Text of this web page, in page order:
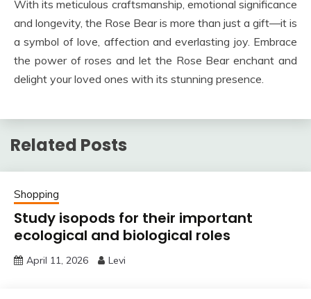
With its meticulous craftsmanship, emotional significance
and longevity, the Rose Bear is more than just a gift—it is
a symbol of love, affection and everlasting joy. Embrace
the power of roses and let the Rose Bear enchant and
delight your loved ones with its stunning presence.
Related Posts
Shopping
Study isopods for their important
ecological and biological roles
April 11, 2026 Levi